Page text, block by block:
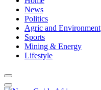
News
Politics
Agric and Environment
Sports
Mining & Energy
Lifestyle